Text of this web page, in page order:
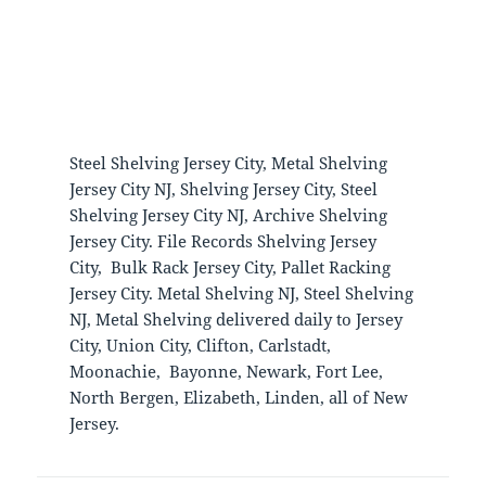
Steel Shelving Jersey City, Metal Shelving
Jersey City NJ, Shelving Jersey City, Steel
Shelving Jersey City NJ, Archive Shelving
Jersey City. File Records Shelving Jersey
City, Bulk Rack Jersey City, Pallet Racking
Jersey City. Metal Shelving NJ, Steel Shelving
NJ, Metal Shelving delivered daily to Jersey
City, Union City, Clifton, Carlstadt,
Moonachie, Bayonne, Newark, Fort Lee,
North Bergen, Elizabeth, Linden, all of New
Jersey.